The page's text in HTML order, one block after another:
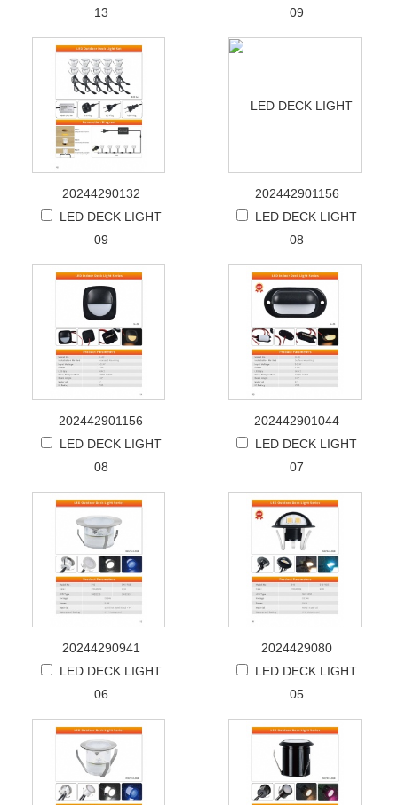
13
09
20244290132
LED DECK LIGHT
09
202442901156
LED DECK LIGHT
08
202442901156
LED DECK LIGHT
08
202442901044
LED DECK LIGHT
07
20244290941
LED DECK LIGHT
06
2024429080
LED DECK LIGHT
05